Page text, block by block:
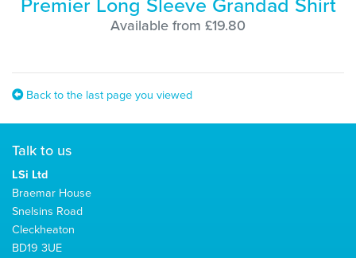
Available from £19.80
Back to the last page you viewed
Talk to us
LSi Ltd
Braemar House
Snelsins Road
Cleckheaton
BD19 3UE